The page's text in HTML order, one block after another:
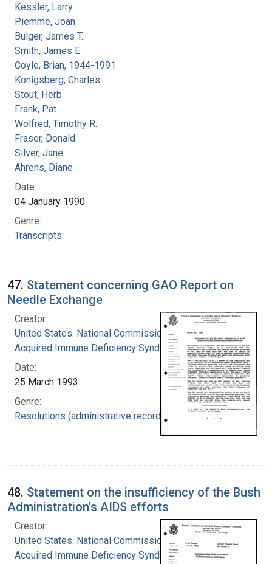
Kessler, Larry
Piemme, Joan
Bulger, James T.
Smith, James E.
Coyle, Brian, 1944-1991
Konigsberg, Charles
Stout, Herb
Frank, Pat
Wolfred, Timothy R.
Fraser, Donald
Silver, Jane
Ahrens, Diane
Date:
04 January 1990
Genre:
Transcripts
47. Statement concerning GAO Report on
Needle Exchange
Creator:
United States. National Commission on
Acquired Immune Deficiency Syndrome
Date:
25 March 1993
Genre:
Resolutions (administrative records)
48. Statement on the insufficiency of the Bush
Administration's AIDS efforts
Creator:
United States. National Commission on
Acquired Immune Deficiency Syndrome